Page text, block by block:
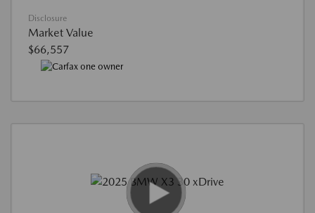
Disclosure
Market Value
$66,557